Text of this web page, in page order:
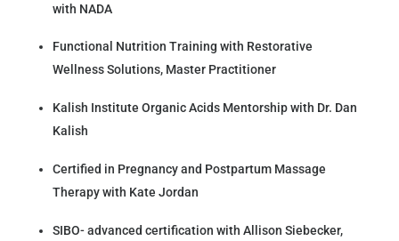
with NADA
Functional Nutrition Training with Restorative
Wellness Solutions, Master Practitioner
Kalish Institute Organic Acids Mentorship with Dr. Dan
Kalish
Certified in Pregnancy and Postpartum Massage
Therapy with Kate Jordan
SIBO- advanced certification with Allison Siebecker,